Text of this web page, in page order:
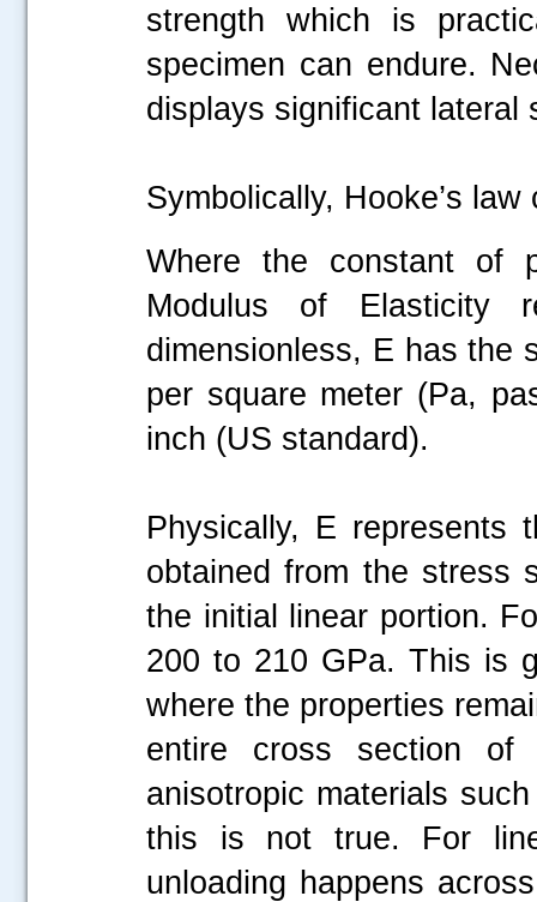
strength which is
specimen can endure.
displays significant lateral
Symbolically, Hooke’s
Where the constant of
Modulus of Elasticity
dimensionless, E has the
per square meter (Pa,
inch (US standard).
Physically, E
obtained from the stress
the initial linear portion.
200 to 210 GPa. This is
where the properties
entire cross section
anisotropic materials
this is not true. For
unloading happens